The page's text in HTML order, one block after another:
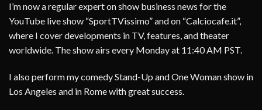
I’m now a regular expert on show business news for the
YouTube live show “SportTVissimo” and on “Calciocafe.it”,
where I cover developments in TV, features, and theater
worldwide. The show airs every Monday at 11:40 AM PST.
I also perform my comedy Stand-Up and One Woman show in
Los Angeles and in Rome with great success.